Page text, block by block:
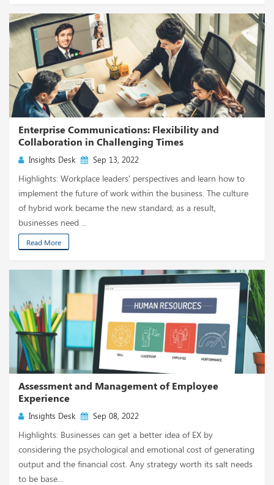
Enterprise Communications: Flexibility and
Collaboration in Challenging Times
Insights Desk Sep 13, 2022
Highlights: Workplace leaders' perspectives and learn how to
implement the future of work within the business. The culture
of hybrid work became the new standard; as a result,
businesses need ...
Read More
Assessment and Management of Employee
Experience
Insights Desk Sep 08, 2022
Highlights: Businesses can get a better idea of EX by
considering the psychological and emotional cost of generating
output and the financial cost. Any strategy worth its salt needs
to be base...